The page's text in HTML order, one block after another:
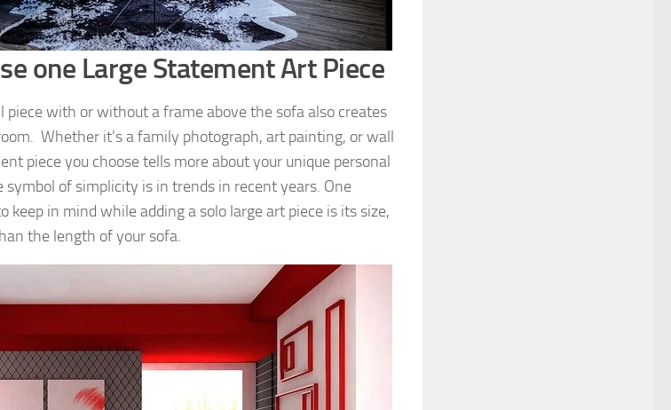
one Large Statement Art Piece
piece with or without a frame above the sofa also creates
Whether it’s a family photograph, art painting, or wall
piece you choose tells more about your unique personal
symbol of simplicity is in trends in recent years. One
keep in mind while adding a solo large art piece is its size,
the length of your sofa.